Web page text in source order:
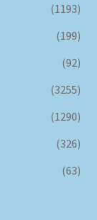
(1193)
(199)
(92)
(3255)
(1290)
(326)
(63)